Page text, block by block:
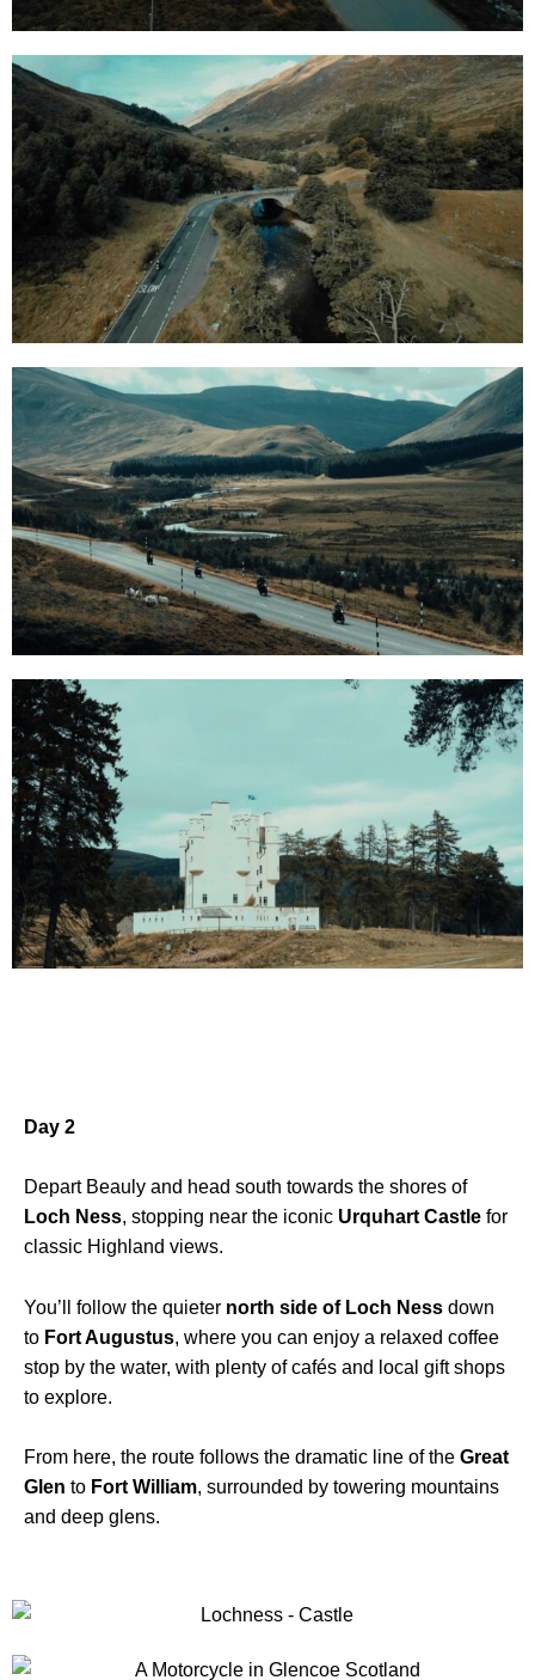
Day 2
Depart Beauly and head south towards the shores of
Loch Ness, stopping near the iconic Urquhart Castle for
classic Highland views.
You’ll follow the quieter north side of Loch Ness down
to Fort Augustus, where you can enjoy a relaxed coffee
stop by the water, with plenty of cafés and local gift shops
to explore.
From here, the route follows the dramatic line of the Great
Glen to Fort William, surrounded by towering mountains
and deep glens.